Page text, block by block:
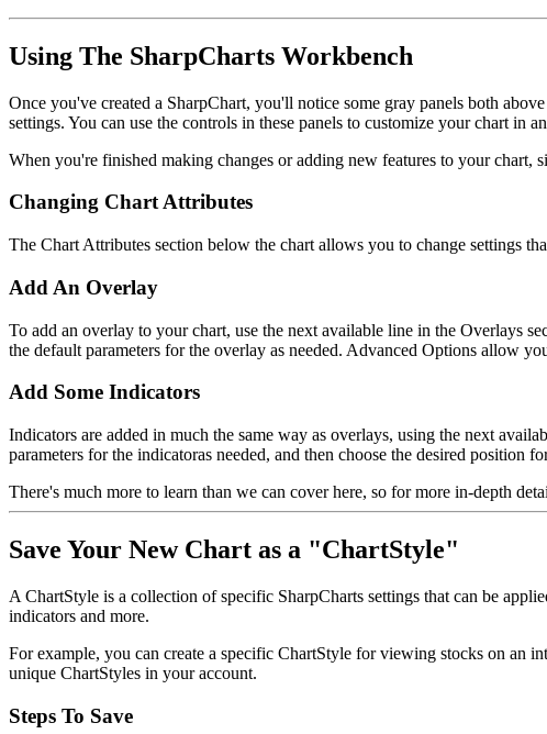
Using The SharpCharts Workbench
Once you've created a SharpChart, you'll notice some gray panels both
settings. You can use the controls in these panels to customize your chart
When you're finished making changes or adding new features to your chart,
Changing Chart Attributes
The Chart Attributes section below the chart allows you to change settings
Add An Overlay
To add an overlay to your chart, use the next available line in the Overlays
the default parameters for the overlay as needed. Advanced Options allow
Add Some Indicators
Indicators are added in much the same way as overlays, using the next
parameters for the indicatoras needed, and then choose the desired position
There's much more to learn than we can cover here, so for more in‑depth
Save Your New Chart as a "ChartStyle"
A ChartStyle is a collection of specific SharpCharts settings that can be
indicators and more.
For example, you can create a specific ChartStyle for viewing stocks on an
unique ChartStyles in your account.
Steps To Save